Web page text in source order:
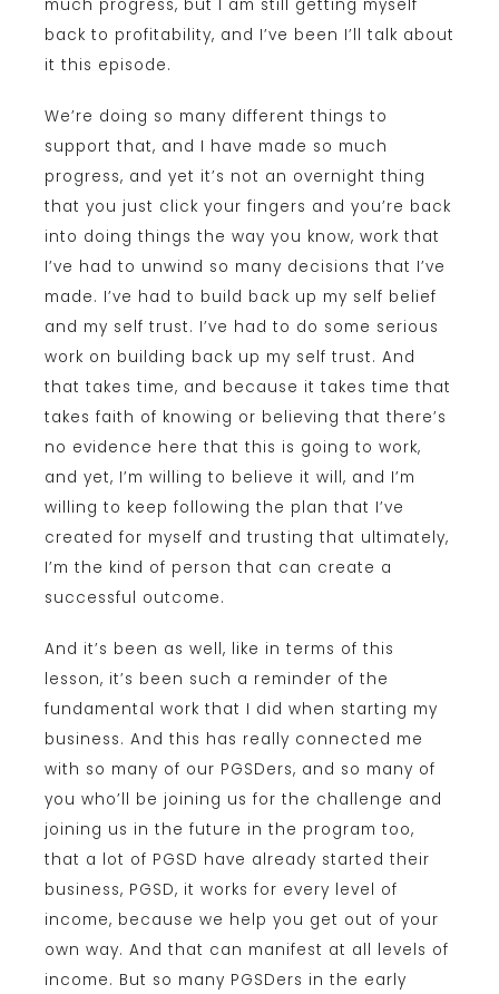
much progress, but I am still getting myself
back to profitability, and I’ve been I’ll talk about
it this episode.
We’re doing so many different things to
support that, and I have made so much
progress, and yet it’s not an overnight thing
that you just click your fingers and you’re back
into doing things the way you know, work that
I’ve had to unwind so many decisions that I’ve
made. I’ve had to build back up my self belief
and my self trust. I’ve had to do some serious
work on building back up my self trust. And
that takes time, and because it takes time that
takes faith of knowing or believing that there’s
no evidence here that this is going to work,
and yet, I’m willing to believe it will, and I’m
willing to keep following the plan that I’ve
created for myself and trusting that ultimately,
I’m the kind of person that can create a
successful outcome.
And it’s been as well, like in terms of this
lesson, it’s been such a reminder of the
fundamental work that I did when starting my
business. And this has really connected me
with so many of our PGSDers, and so many of
you who’ll be joining us for the challenge and
joining us in the future in the program too,
that a lot of PGSD have already started their
business, PGSD, it works for every level of
income, because we help you get out of your
own way. And that can manifest at all levels of
income. But so many PGSDers in the early